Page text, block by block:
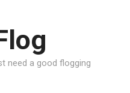
need a good flogging